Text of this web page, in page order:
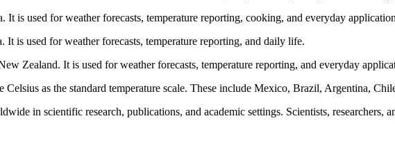
It is used for weather forecasts, temperature reporting, cooking, and everyday
It is used for weather forecasts, temperature reporting, and daily life.
Zealand. It is used for weather forecasts, temperature reporting, and everyday
as the standard temperature scale. These include Mexico, Brazil, Argentina,
in scientific research, publications, and academic settings. Scientists, researchers,